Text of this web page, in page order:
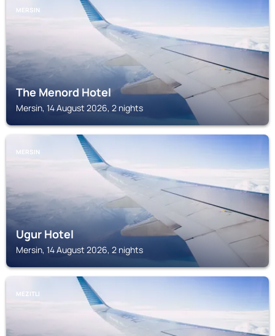
MERSIN
The Menord Hotel
Mersin, 14 August 2026, 2 nights
MERSIN
Ugur Hotel
Mersin, 14 August 2026, 2 nights
MEZITLI